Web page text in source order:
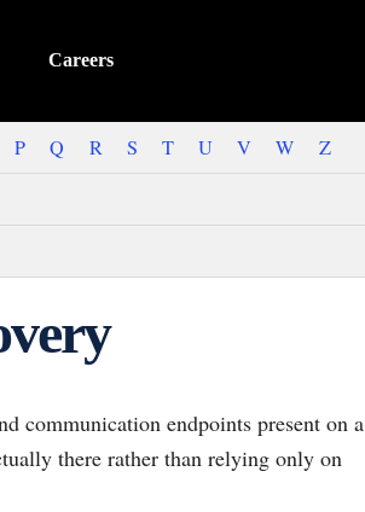
Careers
P Q R S T U V W
Z
communication endpoints present on a
there rather than relying only on